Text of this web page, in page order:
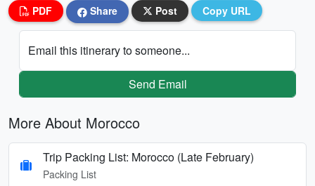
PDF Share Post Copy URL
Email this itinerary to someone...
Send Email
More About Morocco
Trip Packing List: Morocco (Late February)
Packing List